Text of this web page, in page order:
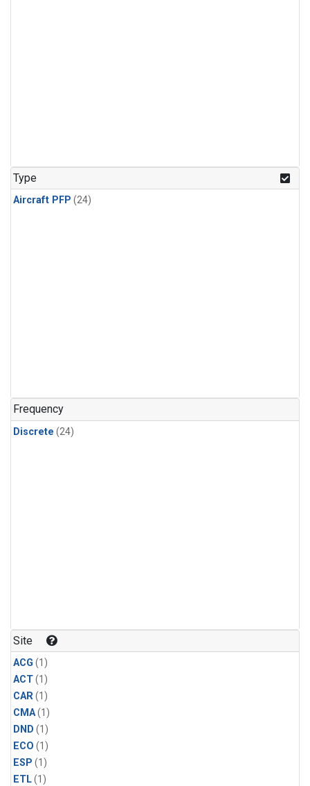
Type
Aircraft PFP (24)
Frequency
Discrete (24)
Site
ACG (1)
ACT(1)
CAR(1)
CMA(1)
DND (1)
ECO (1)
ESP (1)
ETL(1)